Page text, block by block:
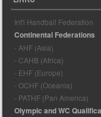
Int'l Handball Federation
Continental Federations
- AHF (Asia)
- CAHB (Africa)
- EHF (Europe)
- OCHF (Oceania)
- PATHF (Pan America)
Olympic and WC